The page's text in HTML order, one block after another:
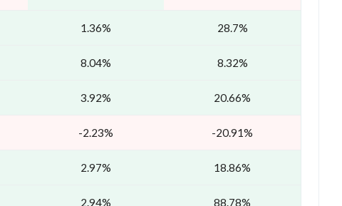
1.36% 28.7%
8.04% 8.32%
3.92% 20.66%
-2.23% -20.91%
2.97% 18.86%
2.94% 88.78%